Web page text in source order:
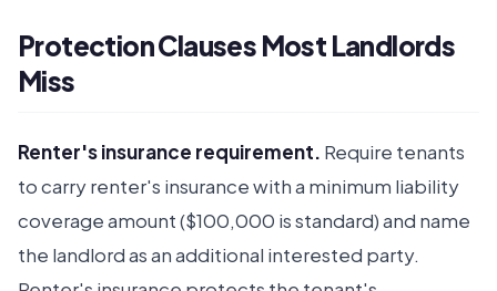
Protection Clauses Most Landlords
Miss
Renter's insurance requirement. Require tenants
to carry renter's insurance with a minimum liability
coverage amount ($100,000 is standard) and name
the landlord as an additional interested party.